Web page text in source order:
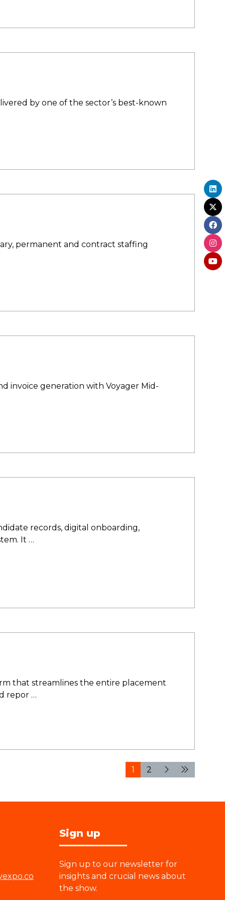
by one of the sector’s best-known
permanent and contract staffing
invoice generation with Voyager Mid-
records, digital onboarding,
It …
that streamlines the entire placement
repor …
1 2
Sign up
Sign up to our newsletter for
insights and crucial news about
the show.